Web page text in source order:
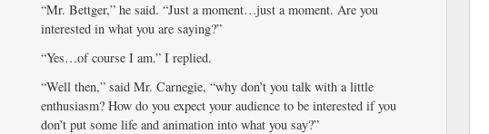
“Mr. Bettger,” he said. “Just a moment…just a moment. Are you
interested in what you are saying?”
“Yes…of course I am.” I replied.
“Well then,” said Mr. Carnegie, “why don’t you talk with a little
enthusiasm? How do you expect your audience to be interested if you
don’t put some life and animation into what you say?”